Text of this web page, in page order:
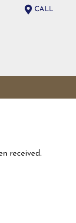
CALL
received.